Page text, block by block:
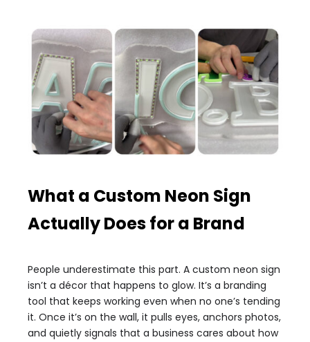
What a Custom Neon Sign
Actually Does for a Brand
People underestimate this part. A custom neon sign
isn’t a décor that happens to glow. It’s a branding
tool that keeps working even when no one’s tending
it. Once it’s on the wall, it pulls eyes, anchors photos,
and quietly signals that a business cares about how